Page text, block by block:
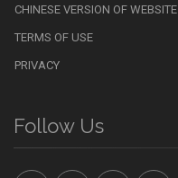
CHINESE VERSION OF WEBSITE
TERMS OF USE
PRIVACY
Follow Us